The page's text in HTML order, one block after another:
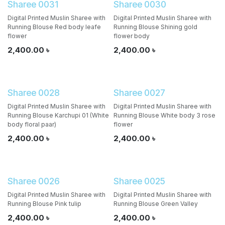
Sharee 0031
Digital Printed Muslin Sharee with
Running Blouse Red body leafe
flower
2,400.00 ৳
Sharee 0030
Digital Printed Muslin Sharee with
Running Blouse Shining gold
flower body
2,400.00 ৳
Sharee 0028
Digital Printed Muslin Sharee with
Running Blouse Karchupi 01 (White
body floral paar)
2,400.00 ৳
Sharee 0027
Digital Printed Muslin Sharee with
Running Blouse White body 3 rose
flower
2,400.00 ৳
Sharee 0026
Digital Printed Muslin Sharee with
Running Blouse Pink tulip
2,400.00 ৳
Sharee 0025
Digital Printed Muslin Sharee with
Running Blouse Green Valley
2,400.00 ৳